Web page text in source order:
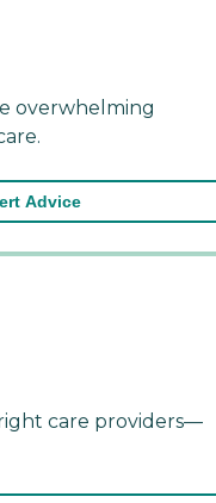
overwhelming
Advice
care providers—